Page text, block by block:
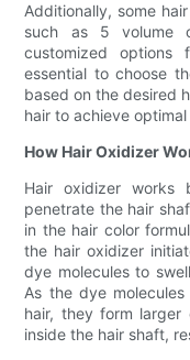
Additionally, some
such as 5 volume
customized options
essential to choose
based on the desired
hair to achieve
How Hair Oxidizer
Hair oxidizer works
penetrate the hair
in the hair color
the hair oxidizer
dye molecules to
As the dye
hair, they form larger
inside the hair shaft,